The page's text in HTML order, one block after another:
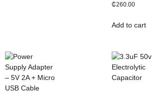
₵260.00
Add to cart